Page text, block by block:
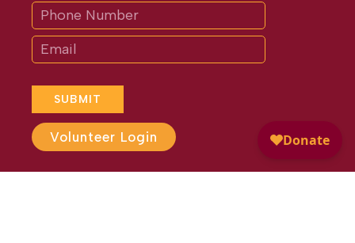
SUBMIT
leave
this
field
blank.
Volunteer Login